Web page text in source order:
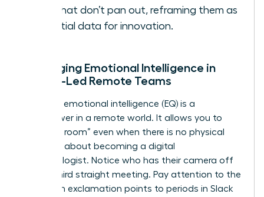
risks that don’t pan out, reframing them as
essential data for innovation.
Leveraging Emotional Intelligence in
Female-Led Remote Teams
Your high emotional intelligence (EQ) is a
superpower in a remote world. It allows you to
“read the room” even when there is no physical
room. It’s about becoming a digital
anthropologist. Notice who has their camera off
for the third straight meeting. Pay attention to the
shift from exclamation points to periods in Slack